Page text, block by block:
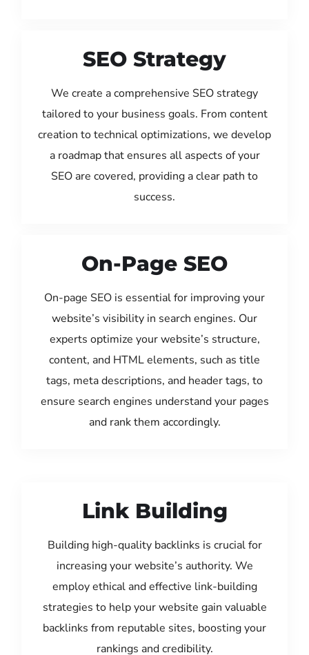
SEO Strategy
We create a comprehensive SEO strategy
tailored to your business goals. From content
creation to technical optimizations, we develop
a roadmap that ensures all aspects of your
SEO are covered, providing a clear path to
success.
On-Page SEO
On-page SEO is essential for improving your
website’s visibility in search engines. Our
experts optimize your website’s structure,
content, and HTML elements, such as title
tags, meta descriptions, and header tags, to
ensure search engines understand your pages
and rank them accordingly.
Link Building
Building high-quality backlinks is crucial for
increasing your website’s authority. We
employ ethical and effective link-building
strategies to help your website gain valuable
backlinks from reputable sites, boosting your
rankings and credibility.